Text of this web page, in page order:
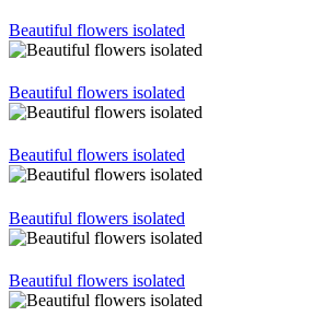
Beautiful flowers isolated
Beautiful flowers isolated
Beautiful flowers isolated
Beautiful flowers isolated
Beautiful flowers isolated